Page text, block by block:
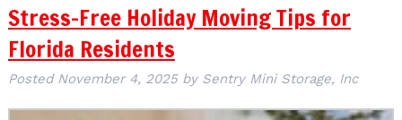
Stress-Free Holiday Moving Tips for
Florida Residents
Posted November 4, 2025 by Sentry Mini Storage, Inc